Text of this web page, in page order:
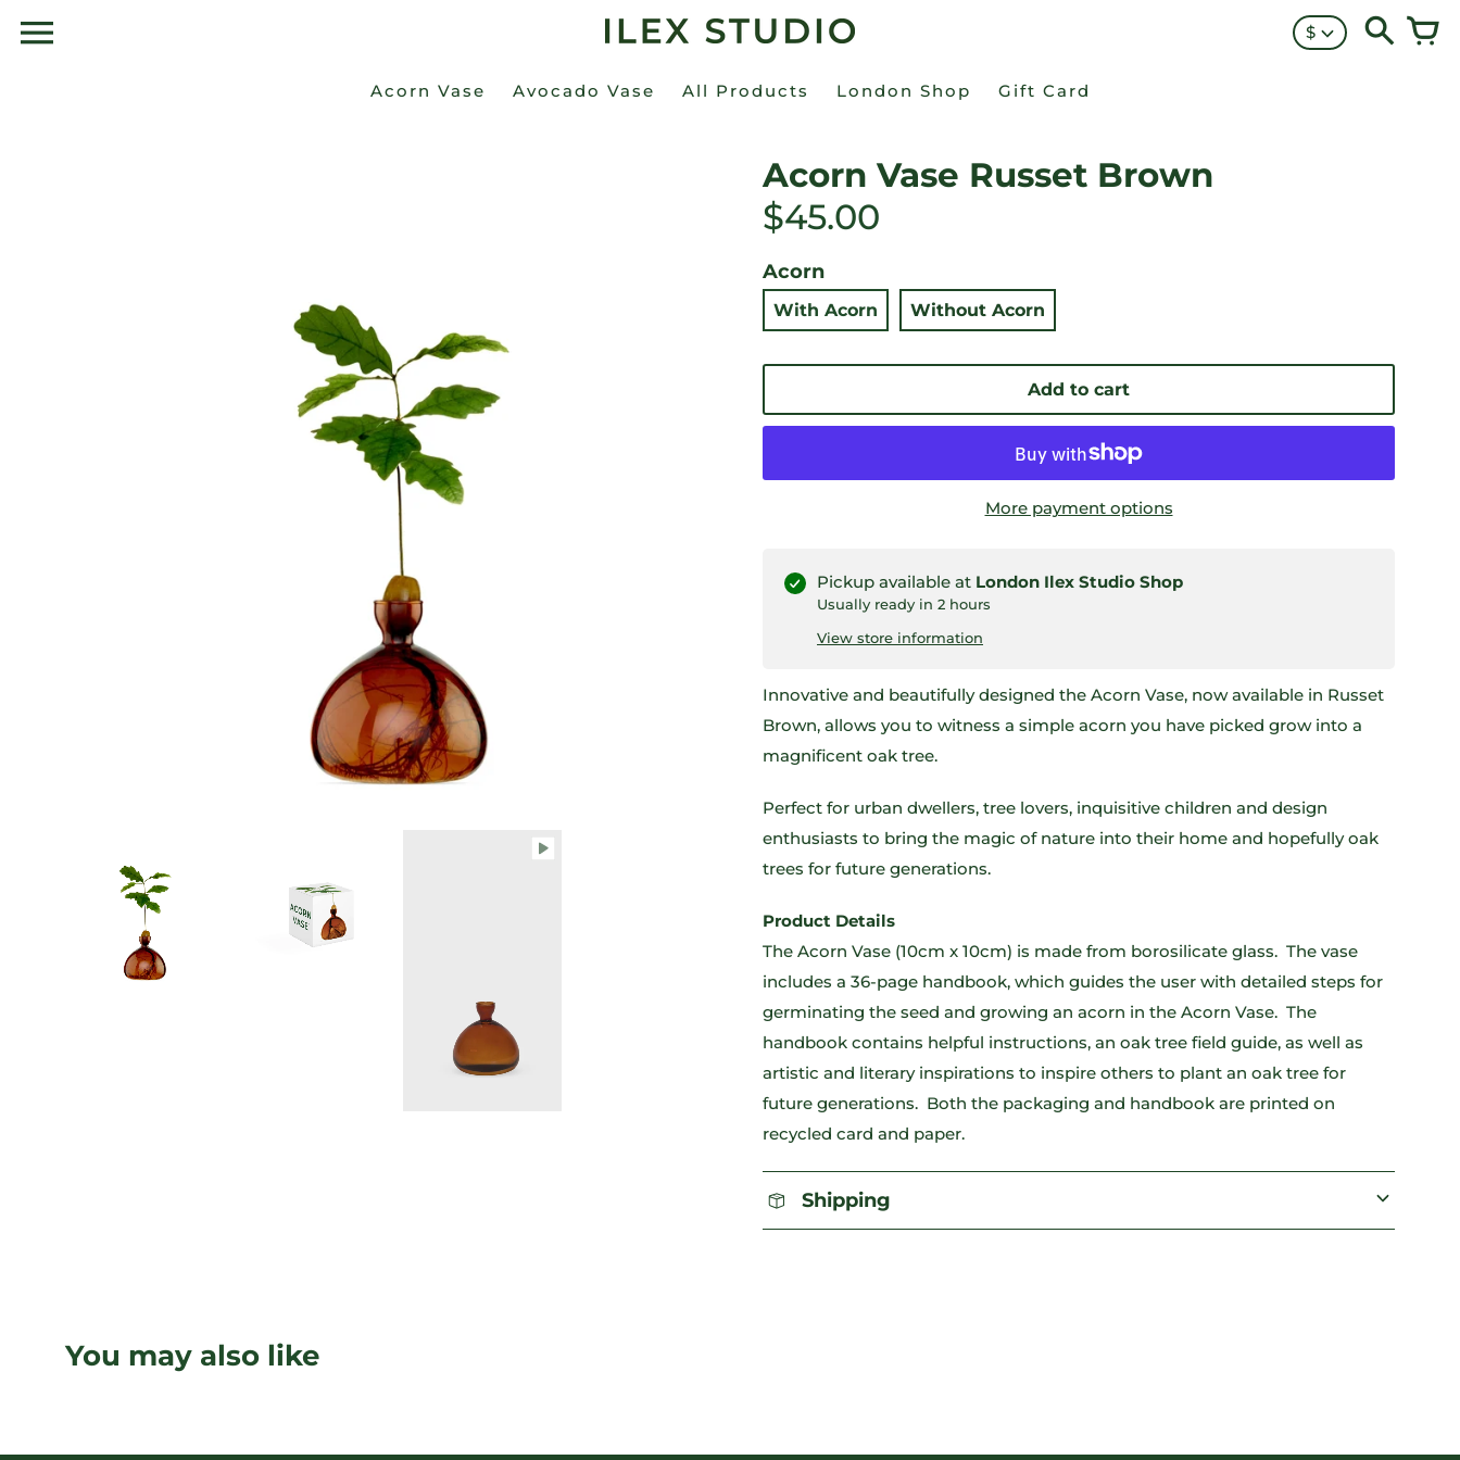
$
Acorn Vase Avocado Vase All Products London Shop Gift Card
Acorn Vase Russet Brown
$45.00
Acorn
With Acorn Without Acorn
Add to cart
More payment options
Pickup available at London Ilex Studio Shop
Usually ready in 2 hours
View store information
Innovative and beautifully designed the Acorn Vase, now available in Russet
Brown, allows you to witness a simple acorn you have picked grow into a
magnificent oak tree.
Perfect for urban dwellers, tree lovers, inquisitive children and design
enthusiasts to bring the magic of nature into their home and hopefully oak
trees for future generations.
Product Details
The Acorn Vase (10cm x 10cm) is made from borosilicate glass. The vase
includes a 36-page handbook, which guides the user with detailed steps for
germinating the seed and growing an acorn in the Acorn Vase. The
handbook contains helpful instructions, an oak tree field guide, as well as
artistic and literary inspirations to inspire others to plant an oak tree for
future generations. Both the packaging and handbook are printed on
recycled card and paper.
Shipping
You may also like